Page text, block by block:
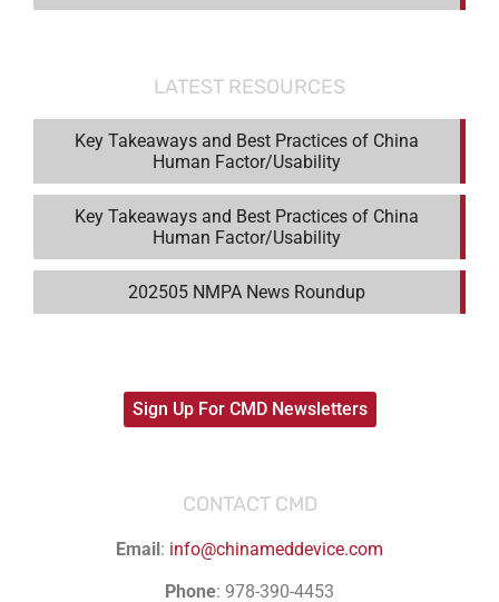
LATEST RESOURCES
Key Takeaways and Best Practices of China
Human Factor/Usability
Key Takeaways and Best Practices of China
Human Factor/Usability
202505 NMPA News Roundup
Sign Up For CMD Newsletters
CONTACT CMD
Email: info@chinameddevice.com
Phone: 978-390-4453